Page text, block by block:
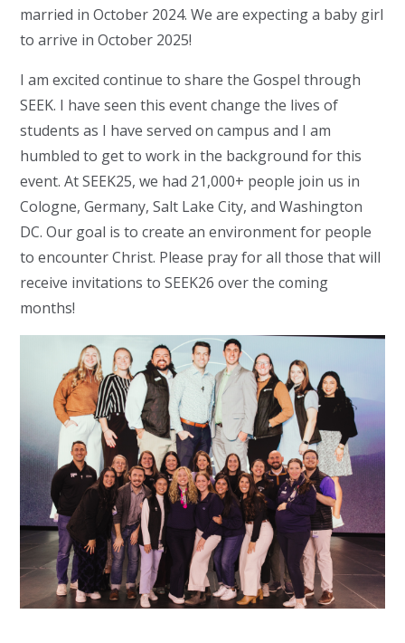
married in October 2024. We are expecting a baby girl
to arrive in October 2025!
I am excited continue to share the Gospel through
SEEK. I have seen this event change the lives of
students as I have served on campus and I am
humbled to get to work in the background for this
event. At SEEK25, we had 21,000+ people join us in
Cologne, Germany, Salt Lake City, and Washington
DC. Our goal is to create an environment for people
to encounter Christ. Please pray for all those that will
receive invitations to SEEK26 over the coming
months!